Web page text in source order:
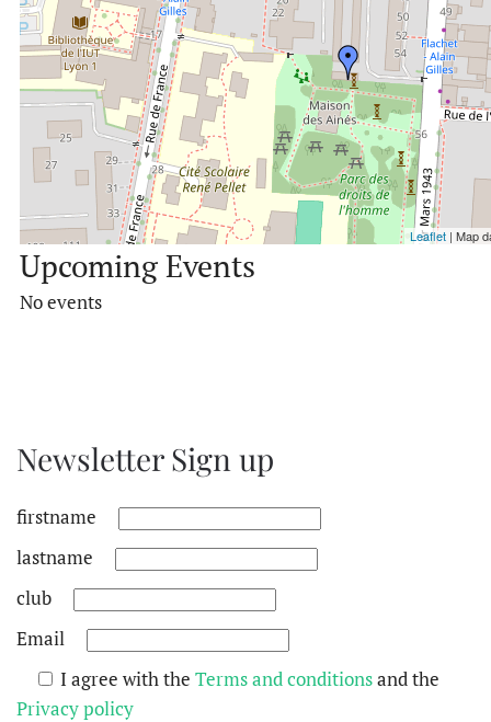
Leaflet | Map
Upcoming Events
No events
Newsletter Sign up
firstname
lastname
club
Email
I agree with the Terms and conditionsand the
Privacy policy